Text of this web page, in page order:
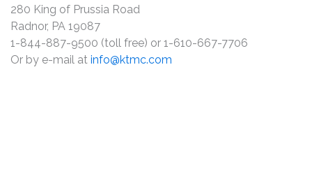
280 King of Prussia Road
Radnor, PA 19087
1-844-887-9500 (toll free) or 1-610-667-7706
Or by e-mail at info@ktmc.com